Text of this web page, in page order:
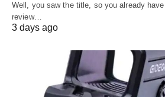
Well, you saw the title, so you already
review…
3 days ago